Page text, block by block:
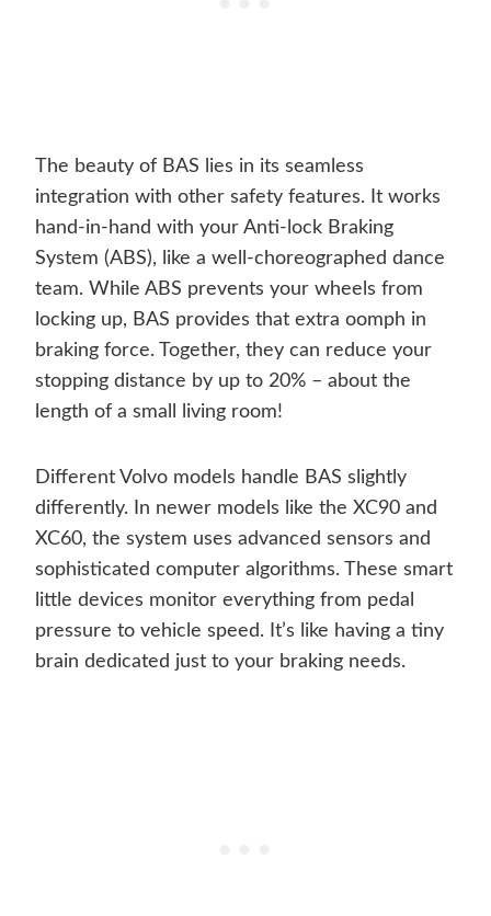
The beauty of BAS lies in its seamless
integration with other safety features. It works
hand-in-hand with your Anti-lock Braking
System (ABS), like a well-choreographed dance
team. While ABS prevents your wheels from
locking up, BAS provides that extra oomph in
braking force. Together, they can reduce your
stopping distance by up to 20% – about the
length of a small living room!
Different Volvo models handle BAS slightly
differently. In newer models like the XC90 and
XC60, the system uses advanced sensors and
sophisticated computer algorithms. These smart
little devices monitor everything from pedal
pressure to vehicle speed. It’s like having a tiny
brain dedicated just to your braking needs.